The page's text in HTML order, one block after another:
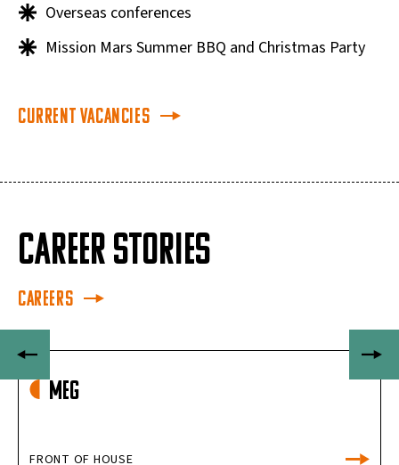
Overseas conferences
Mission Mars Summer BBQ and Christmas Party
Current Vacancies
CAREER STORIES
Careers
Meg
FRONT OF HOUSE